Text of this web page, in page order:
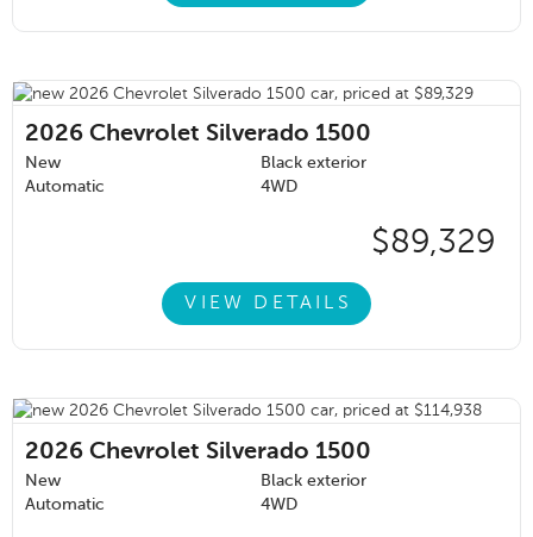
2026 Chevrolet Silverado 1500
New
Black exterior
Automatic
4WD
$89,329
VIEW DETAILS
2026 Chevrolet Silverado 1500
New
Black exterior
Automatic
4WD